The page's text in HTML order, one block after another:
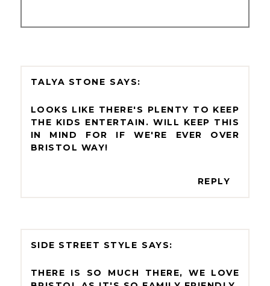
TALYA STONE
LOOKS LIKE THERE'S PLENTY TO KEEP
THE KIDS ENTERTAIN. WILL KEEP THIS
IN MIND FOR IF WE'RE EVER OVER
BRISTOL WAY!
REPLY
SIDE STREET STYLE
THERE IS SO MUCH THERE, WE LOVE